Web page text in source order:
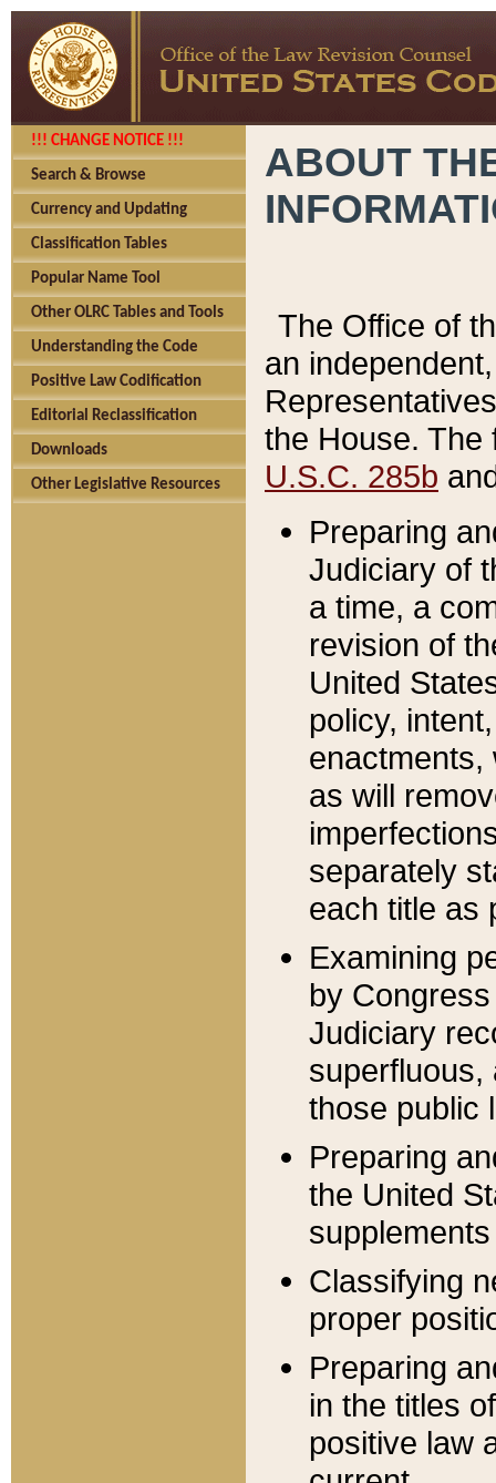
!!! CHANGE NOTICE !!!
Search & Browse
Currency and Updating
Classification Tables
Popular Name Tool
Other OLRC Tables and Tools
Understanding the Code
Positive Law Codification
Editorial Reclassification
Downloads
Other Legislative Resources
ABOUT
The Office of
an
the House.
U.S.C. 285b
Preparing
Judiciary of
a time, a
revision of
United
policy,
enactments,
as will
separately
each title as
Examining
by
Judiciary
superfluous,
those public
Preparing
the United
Classifying
proper
Preparing
in the titles
positive law